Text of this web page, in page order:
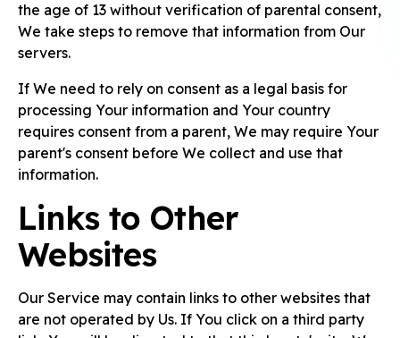
the age of 13 without verification of parental consent,
We take steps to remove that information from Our
servers.
If We need to rely on consent as a legal basis for
processing Your information and Your country
requires consent from a parent, We may require Your
parent's consent before We collect and use that
information.
Links to Other
Websites
Our Service may contain links to other websites that
are not operated by Us. If You click on a third party